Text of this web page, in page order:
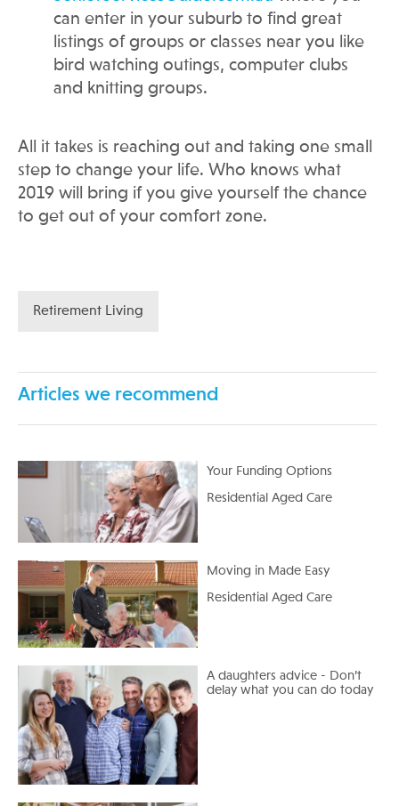
can enter in your suburb to find great
listings of groups or classes near you like
bird watching outings, computer clubs
and knitting groups.
All it takes is reaching out and taking one small
step to change your life. Who knows what
2019 will bring if you give yourself the chance
to get out of your comfort zone.
Retirement Living
Articles we recommend
Your Funding Options
Residential Aged Care
Moving in Made Easy
Residential Aged Care
A daughters advice - Don’t
delay what you can do today